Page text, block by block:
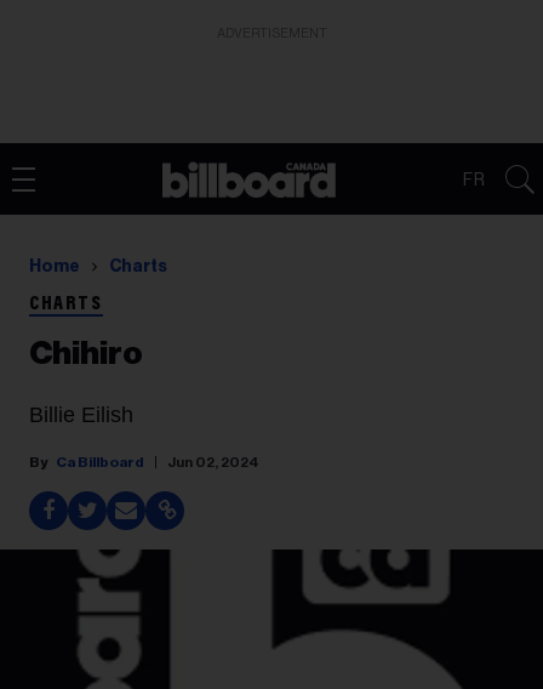
FR
Home Charts
CHARTS
Chihiro
Billie Eilish
Ca Billboard Jun 02, 2024